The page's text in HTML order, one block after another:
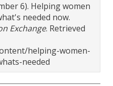
6). Helping women
needed now.
Exchange. Retrieved
helping-women-
needed